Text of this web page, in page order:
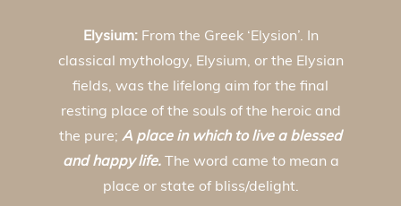
Elysium:From the Greek ‘Elysion’. In
classical mythology, Elysium, or the Elysian
fields, was the lifelong aim for the final
resting place of the souls of the heroic and
the pure; A place in which to live a blessed
and happy life.
The word came to mean a
place or state of bliss/delight.